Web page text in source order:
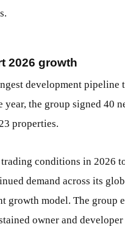
2026 growth
development
the group signed 40
properties.
conditions in 2026
demand across its
model. The group
owner and